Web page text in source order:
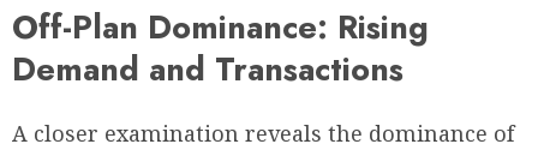
Off-Plan Dominance: Rising
Demand and Transactions
A closer examination reveals the dominance of